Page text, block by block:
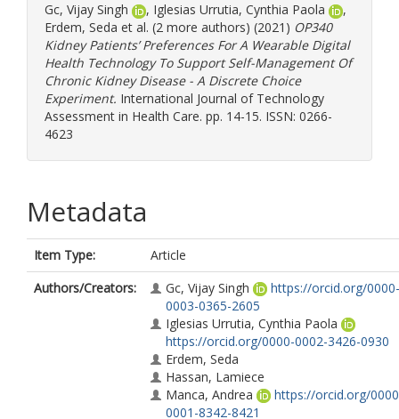
Gc, Vijay Singh , Iglesias Urrutia, Cynthia Paola
,
Erdem, Seda et al. (2 more authors) (2021) OP340
Kidney Patients’ Preferences For A Wearable Digital
Health Technology To Support Self-Management Of
Chronic Kidney Disease - A Discrete Choice
Experiment. International Journal of Technology
Assessment in Health Care. pp. 14-15. ISSN: 0266-
4623
Metadata
Item Type:
Article
Authors/Creators:
Gc, Vijay Singh
https://orcid.org/0000-
0003-0365-2605
Iglesias Urrutia, Cynthia Paola
https://orcid.org/0000-0002-3426-0930
Erdem, Seda
Hassan, Lamiece
Manca, Andrea
https://orcid.org/
0001-8342-8421